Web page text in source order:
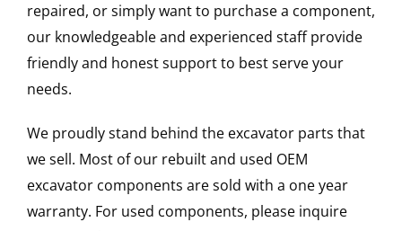
repaired, or simply want to purchase a component,
our knowledgeable and experienced staff provide
friendly and honest support to best serve your
needs.
We proudly stand behind the excavator parts that
we sell. Most of our rebuilt and used OEM
excavator components are sold with a one year
warranty. For used components, please inquire